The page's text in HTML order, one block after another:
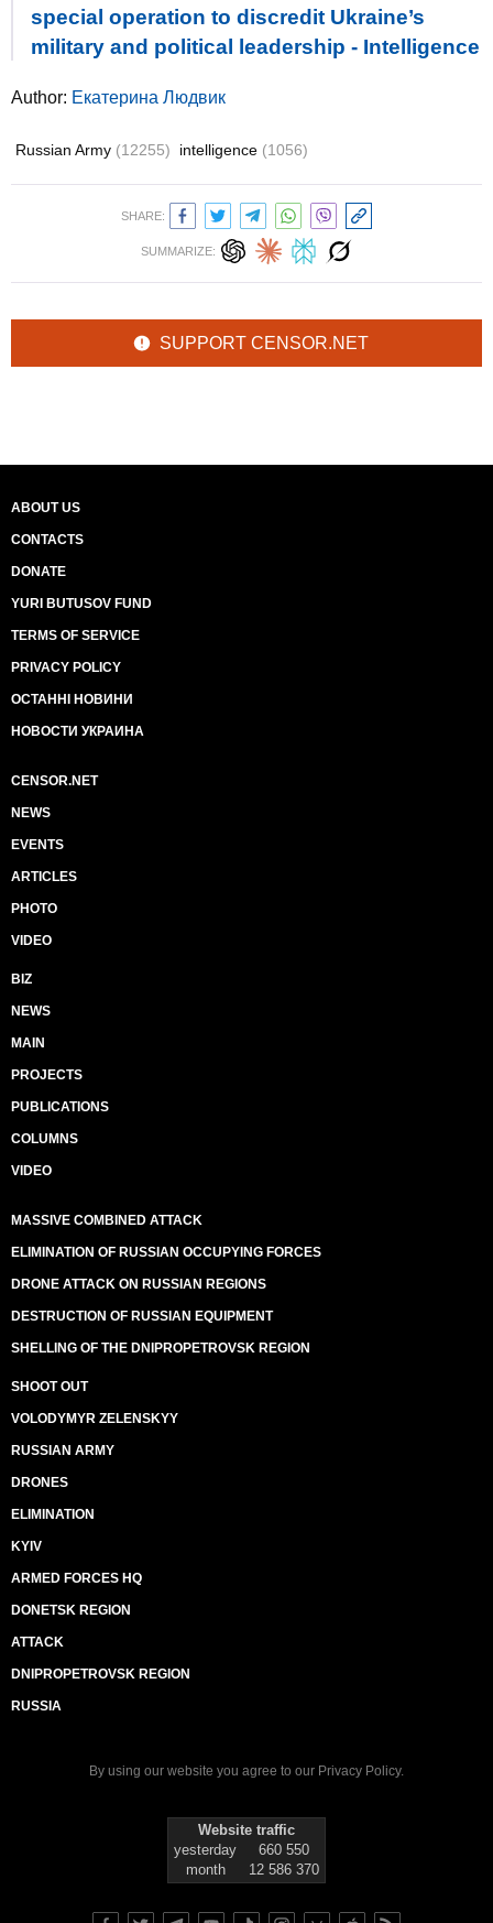
special operation to discredit Ukraine’s
military and political leadership - Intelligence
Author: Екатерина Людвик
Russian Army (12255) intelligence (1056)
SHARE:
SUMMARIZE:
SUPPORT CENSOR.NET
ABOUT US
CONTACTS
DONATE
YURI BUTUSOV FUND
TERMS OF SERVICE
PRIVACY POLICY
ОСТАННІ НОВИНИ
НОВОСТИ УКРАИНА
CENSOR.NET
NEWS
EVENTS
ARTICLES
PHOTO
VIDEO
BIZ
NEWS
MAIN
PROJECTS
PUBLICATIONS
COLUMNS
VIDEO
MASSIVE COMBINED ATTACK
ELIMINATION OF RUSSIAN OCCUPYING FORCES
DRONE ATTACK ON RUSSIAN REGIONS
DESTRUCTION OF RUSSIAN EQUIPMENT
SHELLING OF THE DNIPROPETROVSK REGION
SHOOT OUT
VOLODYMYR ZELENSKYY
RUSSIAN ARMY
DRONES
ELIMINATION
KYIV
ARMED FORCES HQ
DONETSK REGION
ATTACK
DNIPROPETROVSK REGION
RUSSIA
By using our website you agree to our Privacy Policy.
Website traffic
yesterday
660 550
month
12 586 370